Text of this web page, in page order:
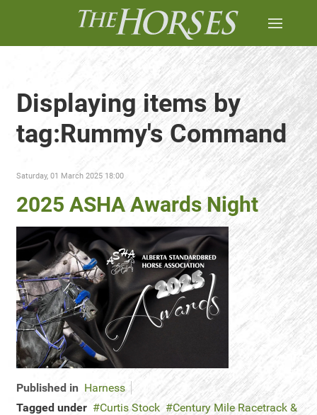
Displaying items by
tag:Rummy's Command
Saturday, 01 March 2025 18:00
2025 ASHA Awards Night
Published in Harness
Tagged under
Curtis Stock
Century Mile Racetrack &